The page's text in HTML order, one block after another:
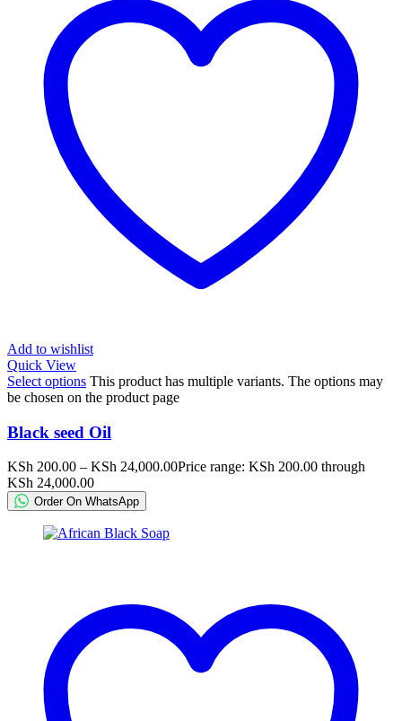
Add to wishlist
Quick View
Select options This product has multiple variants. The options may
be chosen on the product page
Black seed Oil
KSh 200.00 – KSh 24,000.00Price range: KSh 200.00 through
KSh 24,000.00
Order On WhatsApp